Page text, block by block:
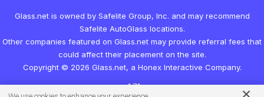
Glass.net is owned by Safelite Group, Inc. and may recommend
Safelite AutoGlass locations.
Other companies featured on Glass.net may provide referral fees that
could affect their placement on the site.
Copyright © 2026 Glass.net, a Honex Interactive Company.
v1.7.1